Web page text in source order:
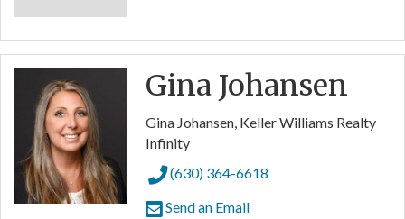
Gina Johansen
Gina Johansen, Keller Williams Realty
Infinity
(630) 364-6618
Send an Email